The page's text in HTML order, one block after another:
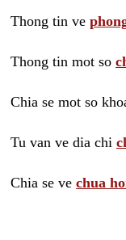
Thong tin ve
Thong tin mot so
Chia se mot so
Tu van ve dia chi
Chia se ve chua